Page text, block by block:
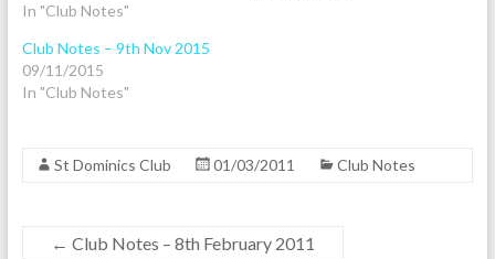
In "Club Notes"
Club Notes – 9th Nov 2015
09/11/2015
In "Club Notes"
St Dominics Club 01/03/2011 Club Notes
← Club Notes – 8th February 2011